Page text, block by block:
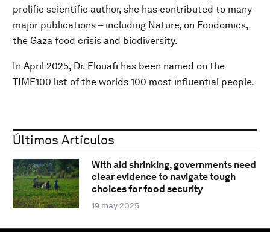
prolific scientific author, she has contributed to many
major publications – including Nature, on Foodomics,
the Gaza food crisis and biodiversity.
In April 2025, Dr. Elouafi has been named on the
TIME100 list of the worlds 100 most influential people.
Últimos Artículos
With aid shrinking, governments need
clear evidence to navigate tough
choices for food security
19 may 2025